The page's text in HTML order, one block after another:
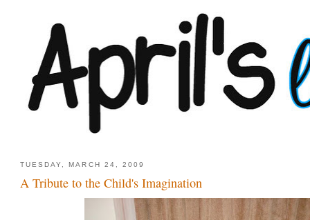
TUESDAY, MARCH 24, 2009
A Tribute to the Child's Imagination